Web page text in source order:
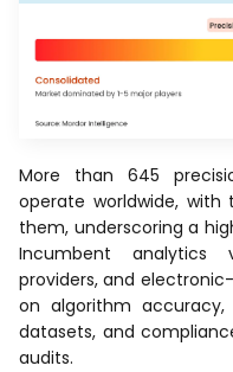
More than 645
operate worldwide,
them, underscoring a
Incumbent analytics
providers, and
on algorithm
datasets, and
audits.